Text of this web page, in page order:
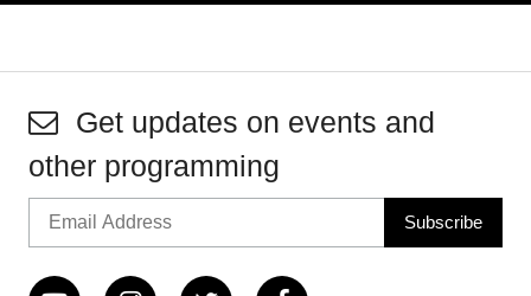
Get updates on events and
other programming